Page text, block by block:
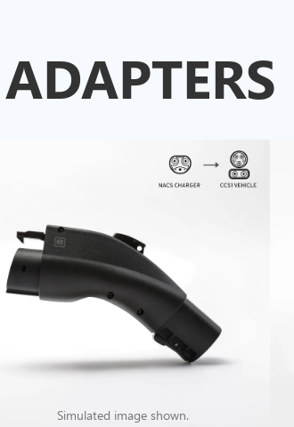
ADAPTERS
Simulated image shown.